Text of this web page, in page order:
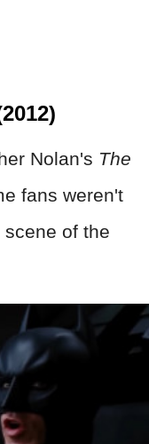
Nolan's The
fans weren't
of the